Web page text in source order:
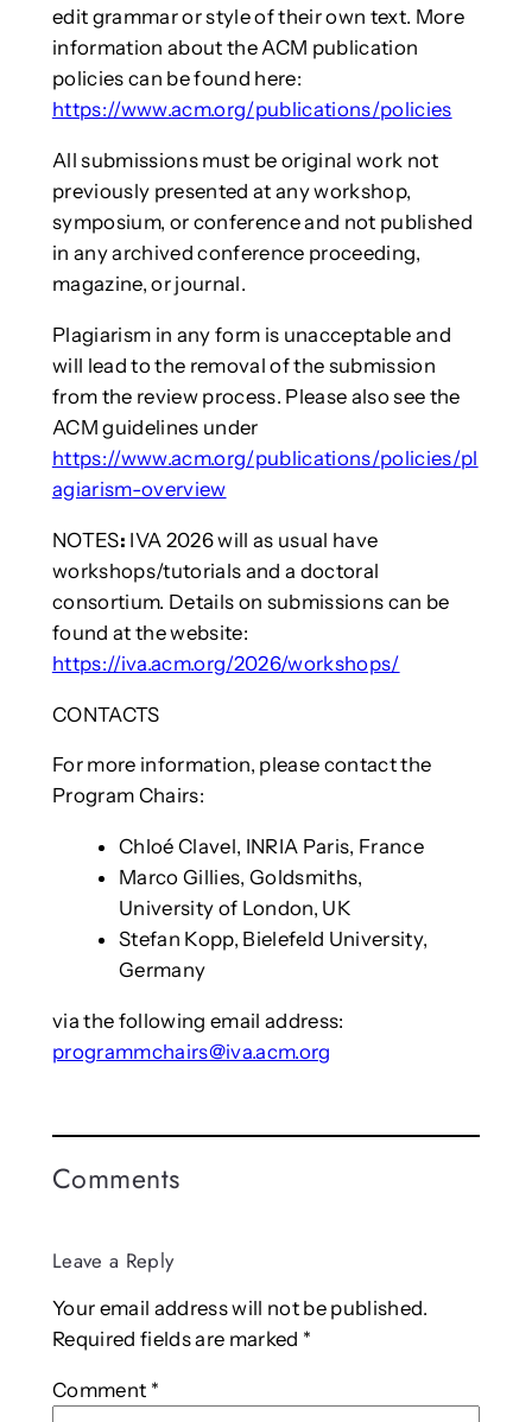
edit grammar or style of their own text. More
information about the ACM publication
policies can be found here:
https://www.acm.org/publications/policies
All submissions must be original work not
previously presented at any workshop,
symposium, or conference and not published
in any archived conference proceeding,
magazine, or journal.
Plagiarism in any form is unacceptable and
will lead to the removal of the submission
from the review process. Please also see the
ACM guidelines under
https://www.acm.org/publications/policies/pl
agiarism-overview
NOTES: IVA 2026 will as usual have
workshops/tutorials and a doctoral
consortium. Details on submissions can be
found at the website:
https://iva.acm.org/2026/workshops/
CONTACTS
For more information, please contact the
Program Chairs:
Chloé Clavel, INRIA Paris, France
Marco Gillies, Goldsmiths,
University of London, UK
Stefan Kopp, Bielefeld University,
Germany
via the following email address:
programmchairs@iva.acm.org
Comments
Leave a Reply
Your email address will not be published.
Required fields are marked *
Comment *